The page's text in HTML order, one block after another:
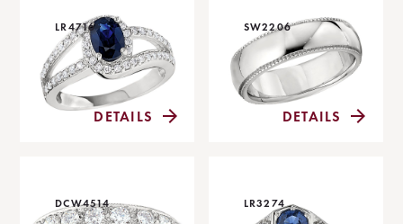
LR4716
DETAILS
SW2206
DETAILS
DCW4514 LR3274